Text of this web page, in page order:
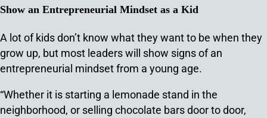
Show an Entrepreneurial Mindset as a Kid
A lot of kids don’t know what they want to be when they
grow up, but most leaders will show signs of an
entrepreneurial mindset from a young age.
“Whether it is starting a lemonade stand in the
neighborhood, or selling chocolate bars door to door,